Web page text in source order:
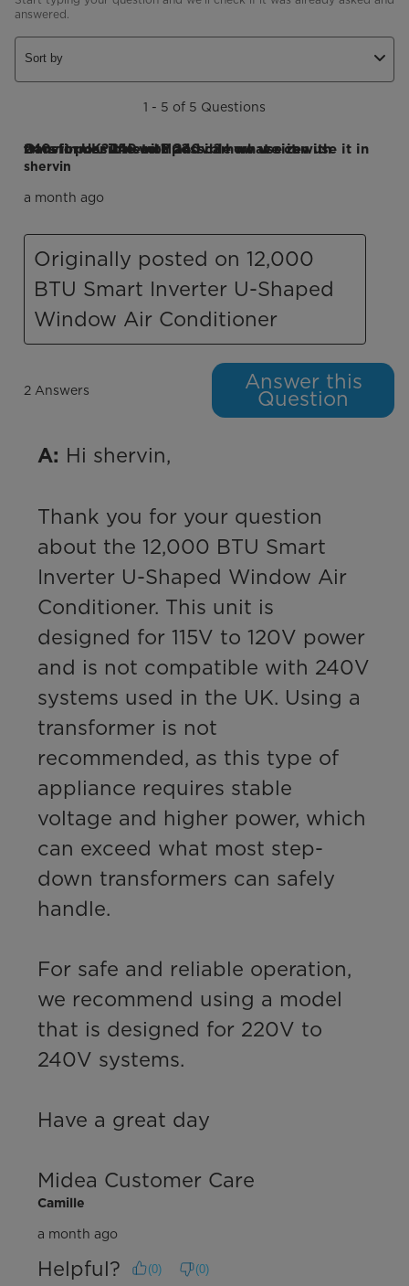
answered.
1 - 5 of 5 Questions
Sort by
Q: is it possible with 240v ? how we can use it in 240v in UK? if is not possible what size transformer it need ? and can we use it with transformer 240 to 110?
shervin
a month ago
Originally posted on 12,000
BTU Smart Inverter U-Shaped
Window Air Conditioner
2 Answers Answer this
Question
A: Hi shervin,
Thank you for your question
about the 12,000 BTU Smart
Inverter U-Shaped Window Air
Conditioner. This unit is
designed for 115V to 120V power
and is not compatible with 240V
systems used in the UK. Using a
transformer is not
recommended, as this type of
appliance requires stable
voltage and higher power, which
can exceed what most step-
down transformers can safely
handle.
For safe and reliable operation,
we recommend using a model
that is designed for 220V to
240V systems.
Have a great day
Midea Customer Care
Camille
a month ago
Helpful? (0) (0)